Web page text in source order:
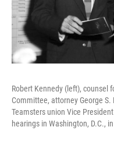
Robert Kennedy (left), counsel
Committee, attorney George
Teamsters union Vice
hearings in Washington, D.C.,